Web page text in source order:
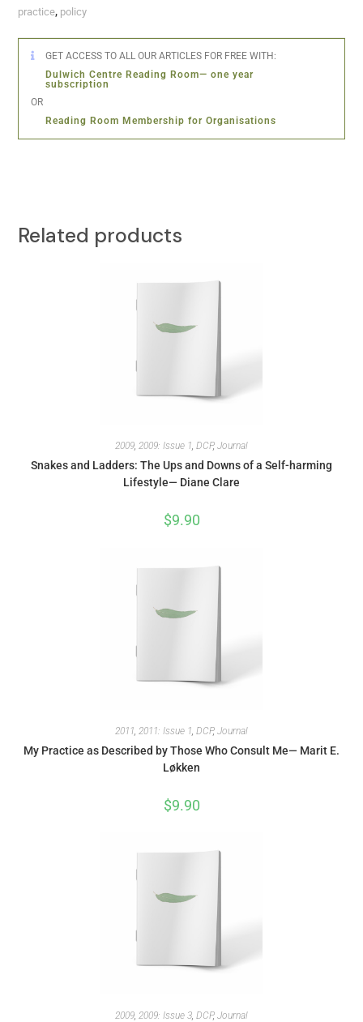
practice, policy
GET ACCESS TO ALL OUR ARTICLES FOR FREE WITH:
Dulwich Centre Reading Room— one year
subscription
OR
Reading Room Membership for Organisations
Related products
2009, 2009: Issue 1, DCP, Journal
Snakes and Ladders: The Ups and Downs of a Self-harming
Lifestyle— Diane Clare
$9.90
2011 2011: Issue 1 DCP, Journal
My Practice as Described by Those Who Consult Me— Marit E.
Løkken
$9.90
2009, 2009: Issue 3, DCP, Journal